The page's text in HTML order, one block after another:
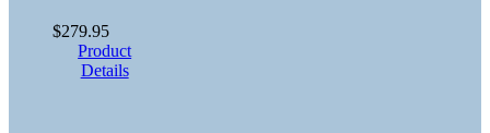
$279.95
Product
Details